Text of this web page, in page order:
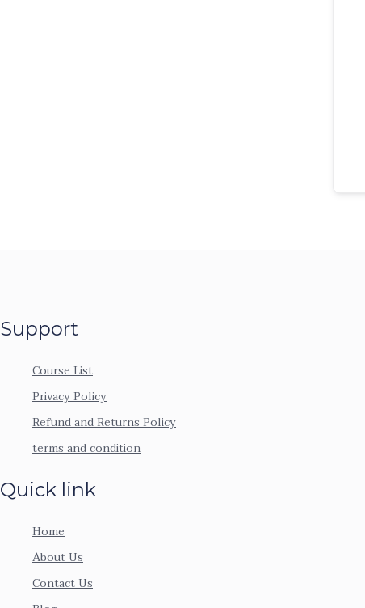
Support
Course List
Privacy Policy
Refund and Returns Policy
terms and condition
Quick link
Home
About Us
Contact Us